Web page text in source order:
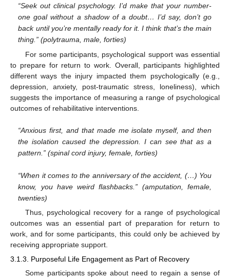
“Seek out clinical psychology. I’d make that your number-
one goal without a shadow of a doubt… I’d say, don’t go
back until you’re mentally ready for it. I think that’s the main
thing.” (polytrauma, male, forties)
For some participants, psychological support was essential
to prepare for return to work. Overall, participants highlighted
different ways the injury impacted them psychologically (e.g.,
depression, anxiety, post-traumatic stress, loneliness), which
suggests the importance of measuring a range of psychological
outcomes of rehabilitative interventions.
“Anxious first, and that made me isolate myself, and then
the isolation caused the depression. I can see that as a
pattern.” (spinal cord injury, female, forties)
“When it comes to the anniversary of the accident, (…) You
know, you have weird flashbacks.” (amputation, female,
twenties)
Thus, psychological recovery for a range of psychological
outcomes was an essential part of preparation for return to
work, and for some participants, this could only be achieved by
receiving appropriate support.
3.1.3. Purposeful Life Engagement as Part of Recovery
Some participants spoke about need to regain a sense of